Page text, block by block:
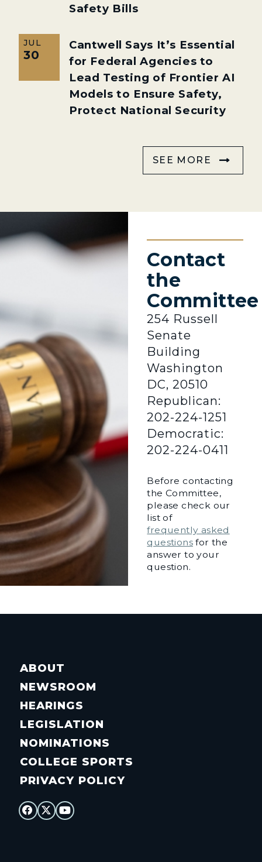
Safety Bills
JUL
30
Cantwell Says It’s Essential
for Federal Agencies to
Lead Testing of Frontier AI
Models to Ensure Safety,
Protect National Security
SEE MORE
Contact
the
Committee
254 Russell
Senate
Building
Washington
DC, 20510
Republican:
202-224-1251
Democratic:
202-224-0411
Before contacting
the Committee,
please check our
list of
frequently asked
questionsfor the
answer to your
question.
ABOUT
NEWSROOM
HEARINGS
LEGISLATION
NOMINATIONS
COLLEGE SPORTS
PRIVACY POLICY